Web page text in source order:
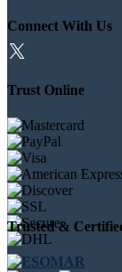
Connect With Us
Trust Online
Trusted &